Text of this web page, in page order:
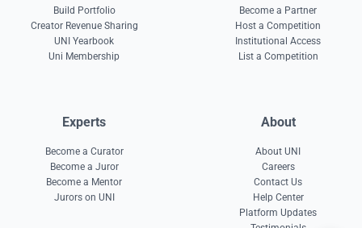
Build Portfolio
Creator Revenue Sharing
UNI Yearbook
Uni Membership
Become a Partner
Host a Competition
Institutional Access
List a Competition
Experts
Become a Curator
Become a Juror
Become a Mentor
Jurors on UNI
About
About UNI
Careers
Contact Us
Help Center
Platform Updates